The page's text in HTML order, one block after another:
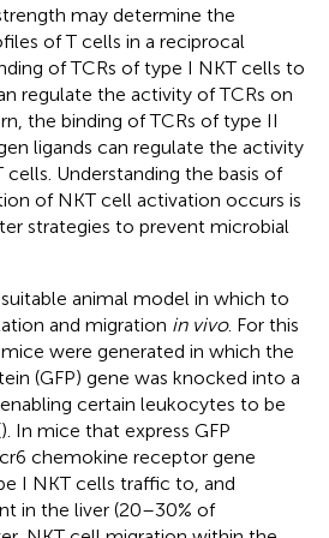
may determine the
of T cells in a reciprocal
of TCRs of type I NKT cells to
regulate the activity of TCRs on
the binding of TCRs of type II
ligands can regulate the activity
Understanding the basis of
of NKT cell activation occurs is
strategies to prevent microbial
animal model in which to
and migration in vivo. For this
were generated in which the
(GFP) gene was knocked into a
certain leukocytes to be
). In mice that express GFP
chemokine receptor gene
I NKT cells traffic to, and
in the liver (20–30% of